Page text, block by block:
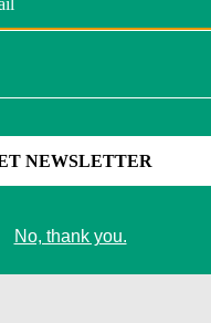
to the Modern Retail